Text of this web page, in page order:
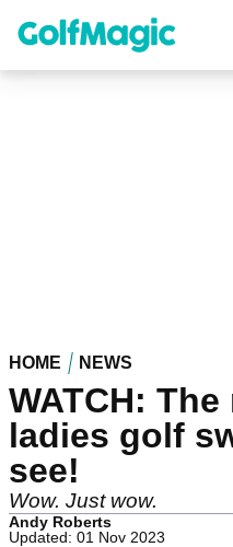
content
HOME NEWS
WATCH:
ladies golf
see!
Wow. Just wow.
Andy Roberts
Updated: 01 Nov 2023